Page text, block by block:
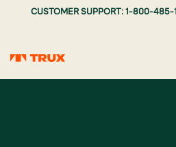
CUSTOMER SUPPORT: 1-800-485-